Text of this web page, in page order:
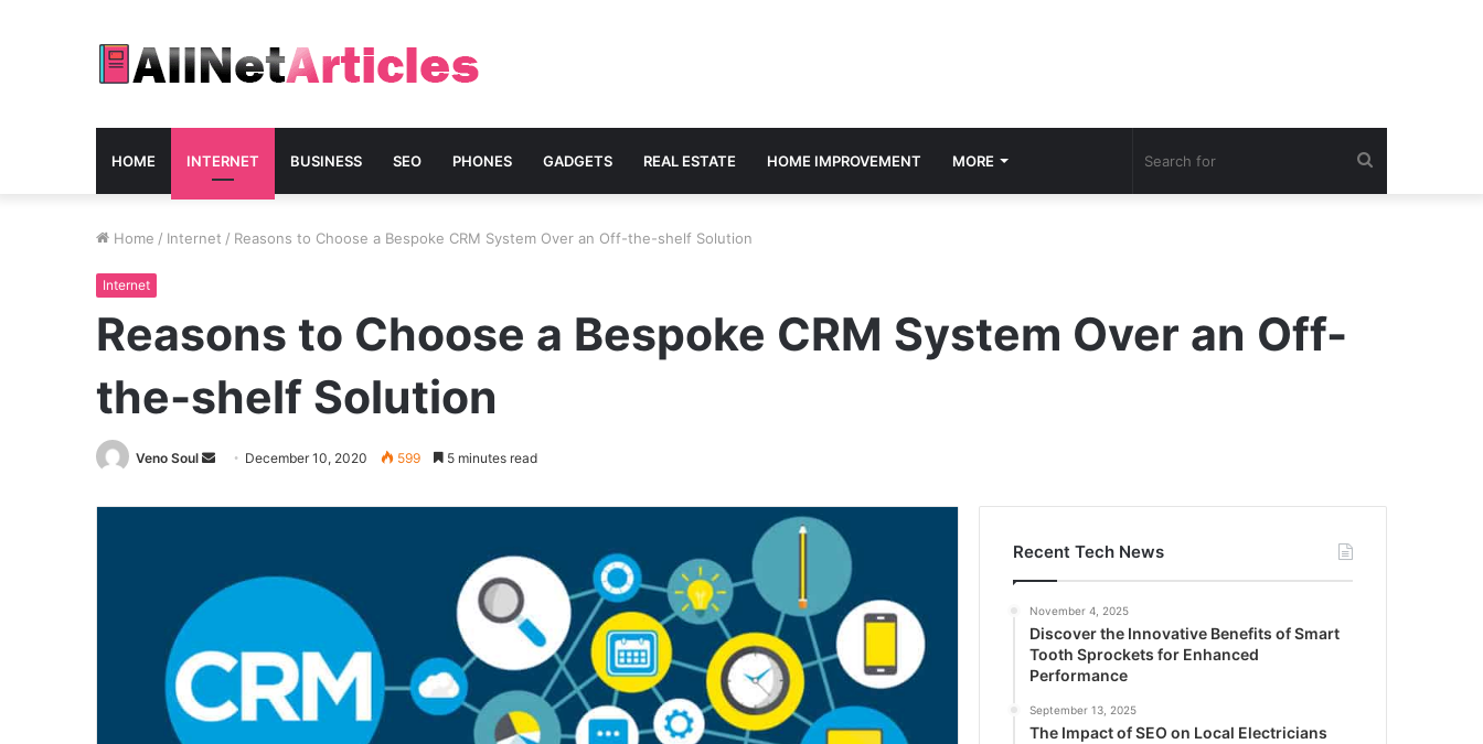
HOME INTERNET BUSINESS SEO PHONES GADGETS REAL ESTATE HOME IMPROVEMENT MORE
Home / Internet / Reasons to Choose a Bespoke CRM System Over an Off-the-shelf Solution
Internet
Reasons to Choose a Bespoke CRM System Over an Off-
the-shelf Solution
Veno Soul
Send
email
December 10, 2020 599 5 minutes read
Recent Tech News
November 4, 2025
Discover the Innovative Benefits of Smart
Tooth Sprockets for Enhanced
Performance
September 13, 2025
The Impact of SEO on Local Electricians